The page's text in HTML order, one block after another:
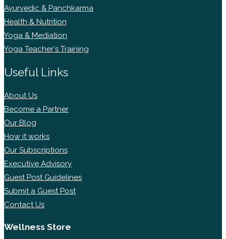
Ayurvedic & Panchkarma
Health & Nutrition
Yoga & Mediation
Yoga Teacher's Training
Useful Links
About Us
Become a Partner
Our Blog
How it works
Our Subscriptions
Executive Advisory
Guest Post Guidelines
Submit a Guest Post
Contact Us
Wellness Store